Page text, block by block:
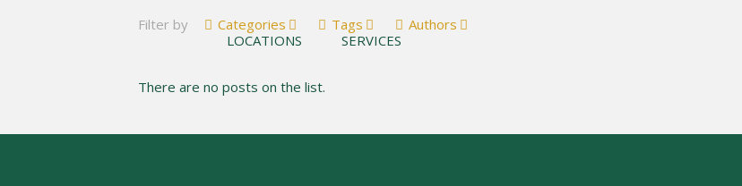
LOCATIONS SERVICES
Filter by Categories Tags Authors
There are no posts on the list.